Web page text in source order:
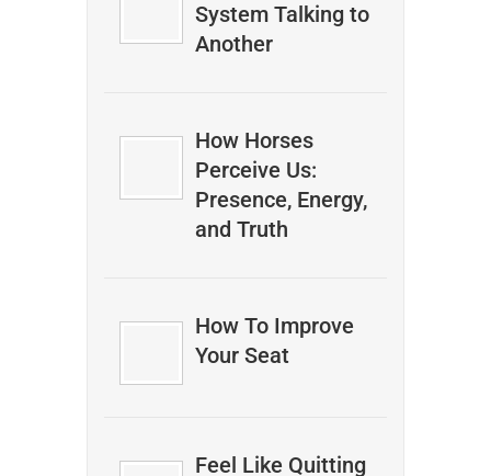
System Talking to
Another
How Horses
Perceive Us:
Presence, Energy,
and Truth
How To Improve
Your Seat
Feel Like Quitting